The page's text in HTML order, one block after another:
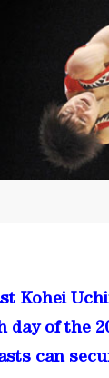
Kohei
of the
can